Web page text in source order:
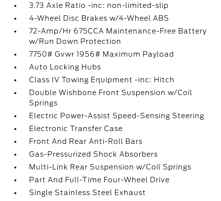
3.73 Axle Ratio -inc: non-limited-slip
4-Wheel Disc Brakes w/4-Wheel ABS
72-Amp/Hr 675CCA Maintenance-Free Battery
w/Run Down Protection
7750# Gvwr 1956# Maximum Payload
Auto Locking Hubs
Class IV Towing Equipment -inc: Hitch
Double Wishbone Front Suspension w/Coil
Springs
Electric Power-Assist Speed-Sensing Steering
Electronic Transfer Case
Front And Rear Anti-Roll Bars
Gas-Pressurized Shock Absorbers
Multi-Link Rear Suspension w/Coil Springs
Part And Full-Time Four-Wheel Drive
Single Stainless Steel Exhaust